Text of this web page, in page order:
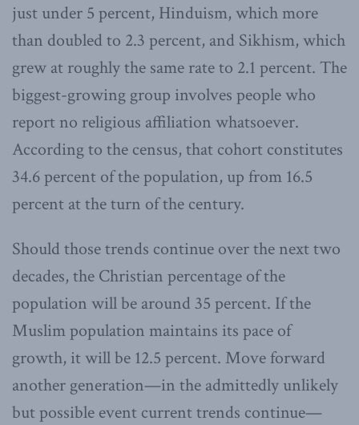
just under 5 percent, Hinduism, which more
than doubled to 2.3 percent, and Sikhism, which
grew at roughly the same rate to 2.1 percent. The
biggest-growing group involves people who
report no religious affiliation whatsoever.
According to the census, that cohort constitutes
34.6 percent of the population, up from 16.5
percent at the turn of the century.
Should those trends continue over the next two
decades, the Christian percentage of the
population will be around 35 percent. If the
Muslim population maintains its pace of
growth, it will be 12.5 percent. Move forward
another generation—in the admittedly unlikely
but possible event current trends continue—